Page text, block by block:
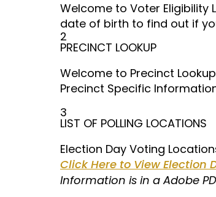
Welcome to Voter Eligibility
date of birth to find out if
2
PRECINCT LOOKUP
Welcome to Precinct
Precinct Specific
3
LIST OF POLLING LOCATIONS
Election Day Voting
Click Here to View Election
Information is in a Adobe